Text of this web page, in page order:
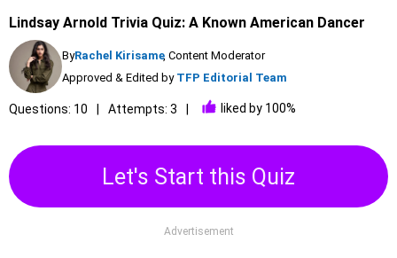
Lindsay Arnold Trivia Quiz: A Known American Dancer
ByRachel Kirisame, Content Moderator
Approved & Edited by TFP Editorial Team
Questions: 10 Attempts: 3 liked by 100%
Let's Start this Quiz
Advertisement